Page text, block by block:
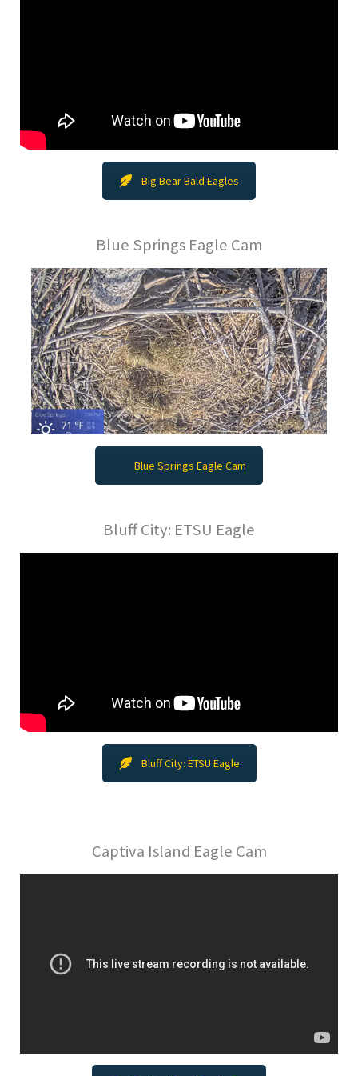
Big Bear Bald Eagles
Blue Springs Eagle Cam
Blue Springs Eagle Cam
Bluff City: ETSU Eagle
Bluff City: ETSU Eagle
Captiva Island Eagle Cam